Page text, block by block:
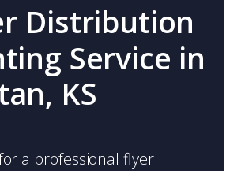
Distribution
Service in
KS
a professional flyer